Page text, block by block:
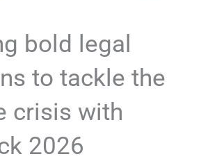
bold legal
to tackle the
crisis with
2026